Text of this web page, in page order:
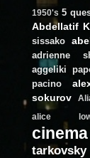
1950's 5
Abdellatif
sissako
adrienne
aggeliki
pacino
sokurov
alice
cinema
tarkovsky